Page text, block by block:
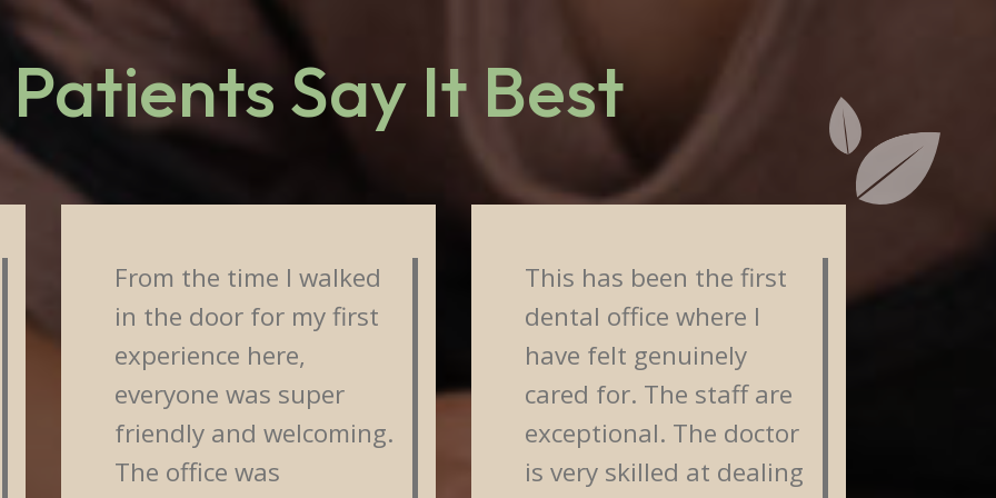
Say It Best
From the time I walked
in the door for my first
experience here,
everyone was super
friendly and welcoming.
The office was
This has been the first
dental office where I
have felt genuinely
cared for. The staff are
exceptional. The doctor
is very skilled at dealing